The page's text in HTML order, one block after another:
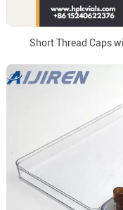
Short Thread Caps